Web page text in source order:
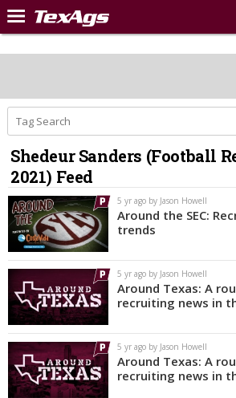
Home
Post of the Day
Premium Feed
Recruiting
Football
More Sports
Texas Aggies United
More
Log In
Register
Shedeur Sanders (Football
2021) Feed
5 yr ago by Jason Howell
Around the SEC:
trends
5 yr ago by Jason Howell
Around Texas: A
recruiting news in
5 yr ago by Jason Howell
Around Texas: A
recruiting news in